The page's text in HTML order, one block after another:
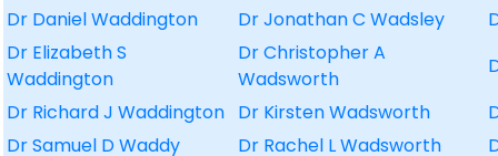
Dr Daniel Waddington
Dr Jonathan C Wadsley
Dr Elizabeth S
Waddington
Dr Christopher A
Wadsworth
Dr Richard J Waddington Dr Kirsten Wadsworth
Dr Samuel D Waddy
Dr Rachel L Wadsworth